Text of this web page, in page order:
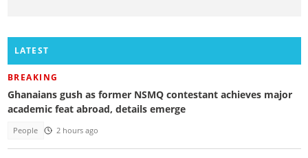
LATEST
BREAKING
Ghanaians gush as former NSMQ contestant achieves major
academic feat abroad, details emerge
People 2 hours ago